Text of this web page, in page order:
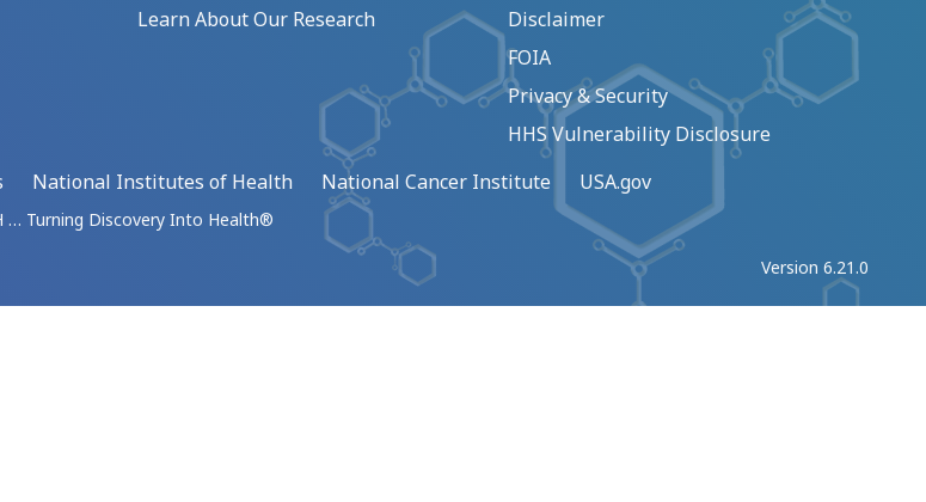
Learn About Our Research
Disclaimer
FOIA
Privacy & Security
HHS Vulnerability Disclosure
National Institutes of Health National Cancer Institute USA.gov
… Turning Discovery Into Health®
Version 6.21.0